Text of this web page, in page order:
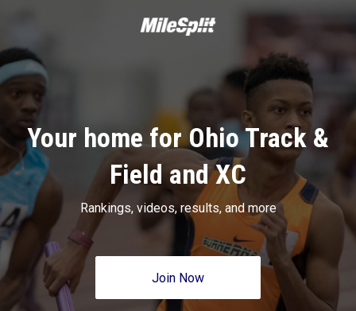
Your home for Ohio Track &
Field and XC
Rankings, videos, results, and more
Join Now